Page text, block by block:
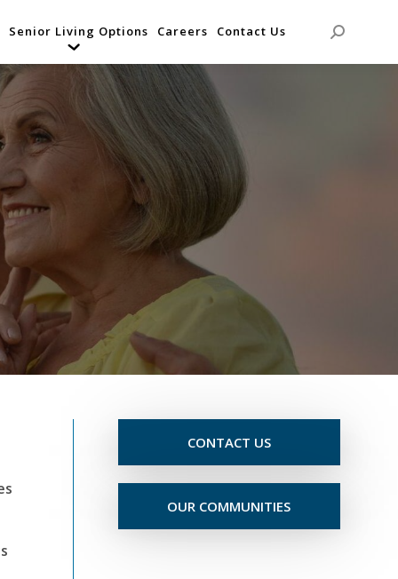
Senior Living Options Careers Contact Us Search:
CONTACT US
OUR COMMUNITIES